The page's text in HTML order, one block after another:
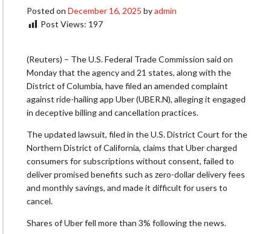
Posted on December 16, 2025 byadmin
Post Views: 197
(Reuters) – The U.S. Federal Trade Commission said on
Monday that the agency and 21 states, along with the
District of Columbia, have filed an amended complaint
against ride-hailing app Uber (UBER.N), alleging it engaged
in deceptive billing and cancellation practices.
The updated lawsuit, filed in the U.S. District Court for the
Northern District of California, claims that Uber charged
consumers for subscriptions without consent, failed to
deliver promised benefits such as zero-dollar delivery fees
and monthly savings, and made it difficult for users to
cancel.
Shares of Uber fell more than 3% following the news.